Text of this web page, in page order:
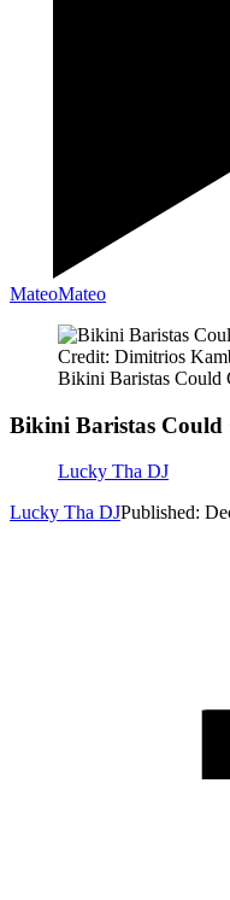
MateoMateo
Credit: Dimitrios
Bikini Baristas Could
Bikini Baristas Could
Lucky Tha DJ
Lucky Tha DJPublished: